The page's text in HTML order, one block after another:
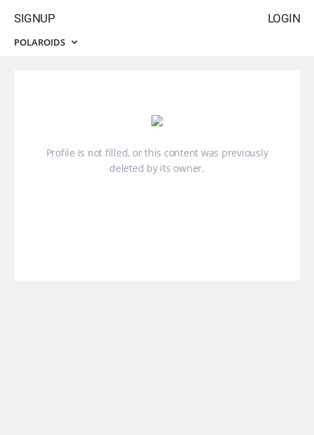
LOGIN
SIGNUP
POLAROIDS
Profile is not filled, or this content was previously
deleted by its owner.